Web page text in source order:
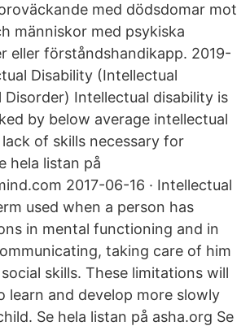
med dödsdomar mot
människor med psykiska
eller förståndshandikapp. 2019-
Disability (Intellectual
Disorder) Intellectual disability is
by below average intellectual
of skills necessary for
hela listan på
2017-06-16 · Intellectual
used when a person has
in mental functioning and in
taking care of him
skills. These limitations will
learn and develop more slowly
Se hela listan på asha.org Se